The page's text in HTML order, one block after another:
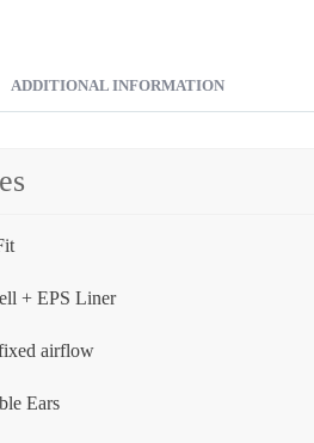
ADDITIONAL INFORMATION
+ EPS Liner
airflow
Ears